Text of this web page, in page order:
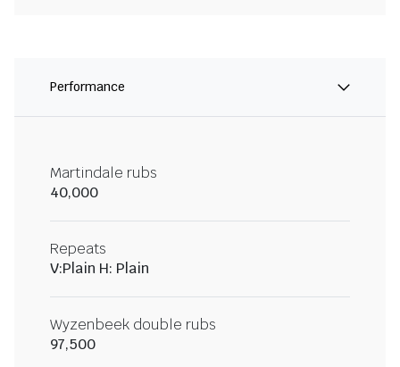
Performance
Martindale rubs
40,000
Repeats
V:Plain H: Plain
Wyzenbeek double rubs
97,500